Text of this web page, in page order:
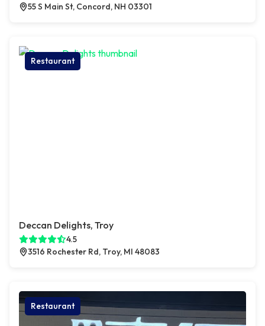
55 S Main St, Concord, NH 03301
Restaurant
Deccan Delights, Troy
4.5
3516 Rochester Rd, Troy, MI 48083
Restaurant